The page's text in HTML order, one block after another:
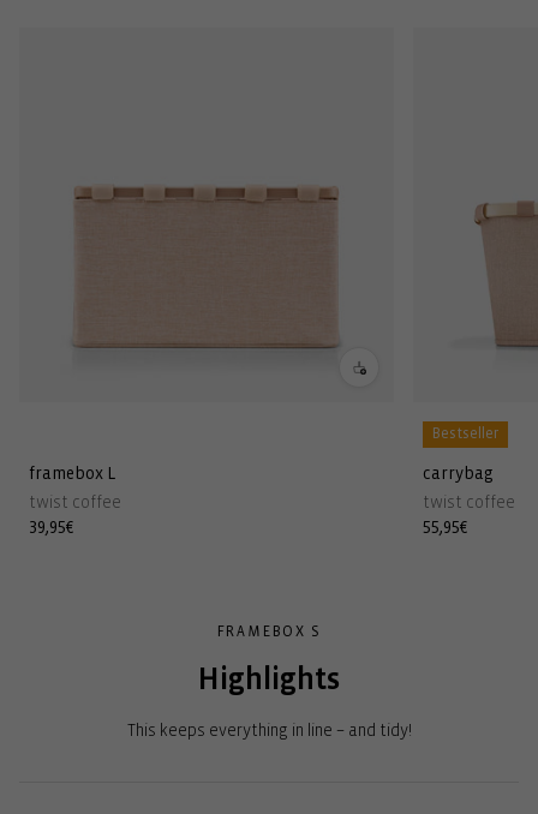
framebox L
twist coffee
Regular
39,95€
Bestseller
carrybag
twist coffee
Regular
55,95€
FRAMEBOX S
Highlights
This keeps everything in line – and tidy!